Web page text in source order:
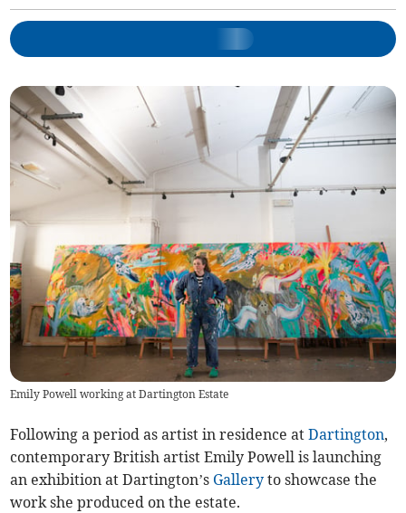
Emily Powell working at Dartington Estate
Following a period as artist in residence atDartington,
contemporary British artist Emily Powell is launching
an exhibition at Dartington’s Gallery to showcase the
work she produced on the estate.